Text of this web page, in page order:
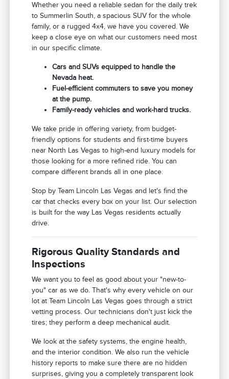
Whether you need a reliable sedan for the daily trek
to Summerlin South, a spacious SUV for the whole
family, or a rugged 4x4, we have you covered. We
keep a close eye on what our customers need most
in our specific climate.
Cars and SUVs equipped to handle the
Nevada heat.
Fuel-efficient commuters to save you money
at the pump.
Family-ready vehicles and work-hard trucks.
We take pride in offering variety, from budget-
friendly options for students and first-time buyers
near North Las Vegas to high-end luxury models for
those looking for a more refined ride. You can
compare different brands all in one place.
Stop by Team Lincoln Las Vegas and let's find the
car that checks every box on your list. Our selection
is built for the way Las Vegas residents actually
drive.
Rigorous Quality Standards and
Inspections
We want you to feel as good about your "new-to-
you" car as we do. That's why every vehicle on our
lot at Team Lincoln Las Vegas goes through a strict
vetting process. Our technicians don't just kick the
tires; they perform a deep mechanical audit.
We look at the safety systems, the engine health,
and the interior condition. We also run the vehicle
history reports to make sure there are no hidden
surprises, giving you a completely transparent look